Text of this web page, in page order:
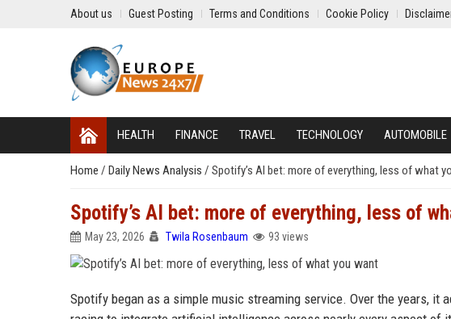
About us Guest Posting Terms and Conditions Cookie Policy
HEALTH FINANCE TRAVEL TECHNOLOGY AUTOMOBILE
Home / Daily News Analysis / Spotify’s AI bet: more of everything, less of what
Spotify’s AI bet: more of everything, less of
May 23, 2026 Twila Rosenbaum 93 views
Spotify began as a simple music streaming service. Over the years, it